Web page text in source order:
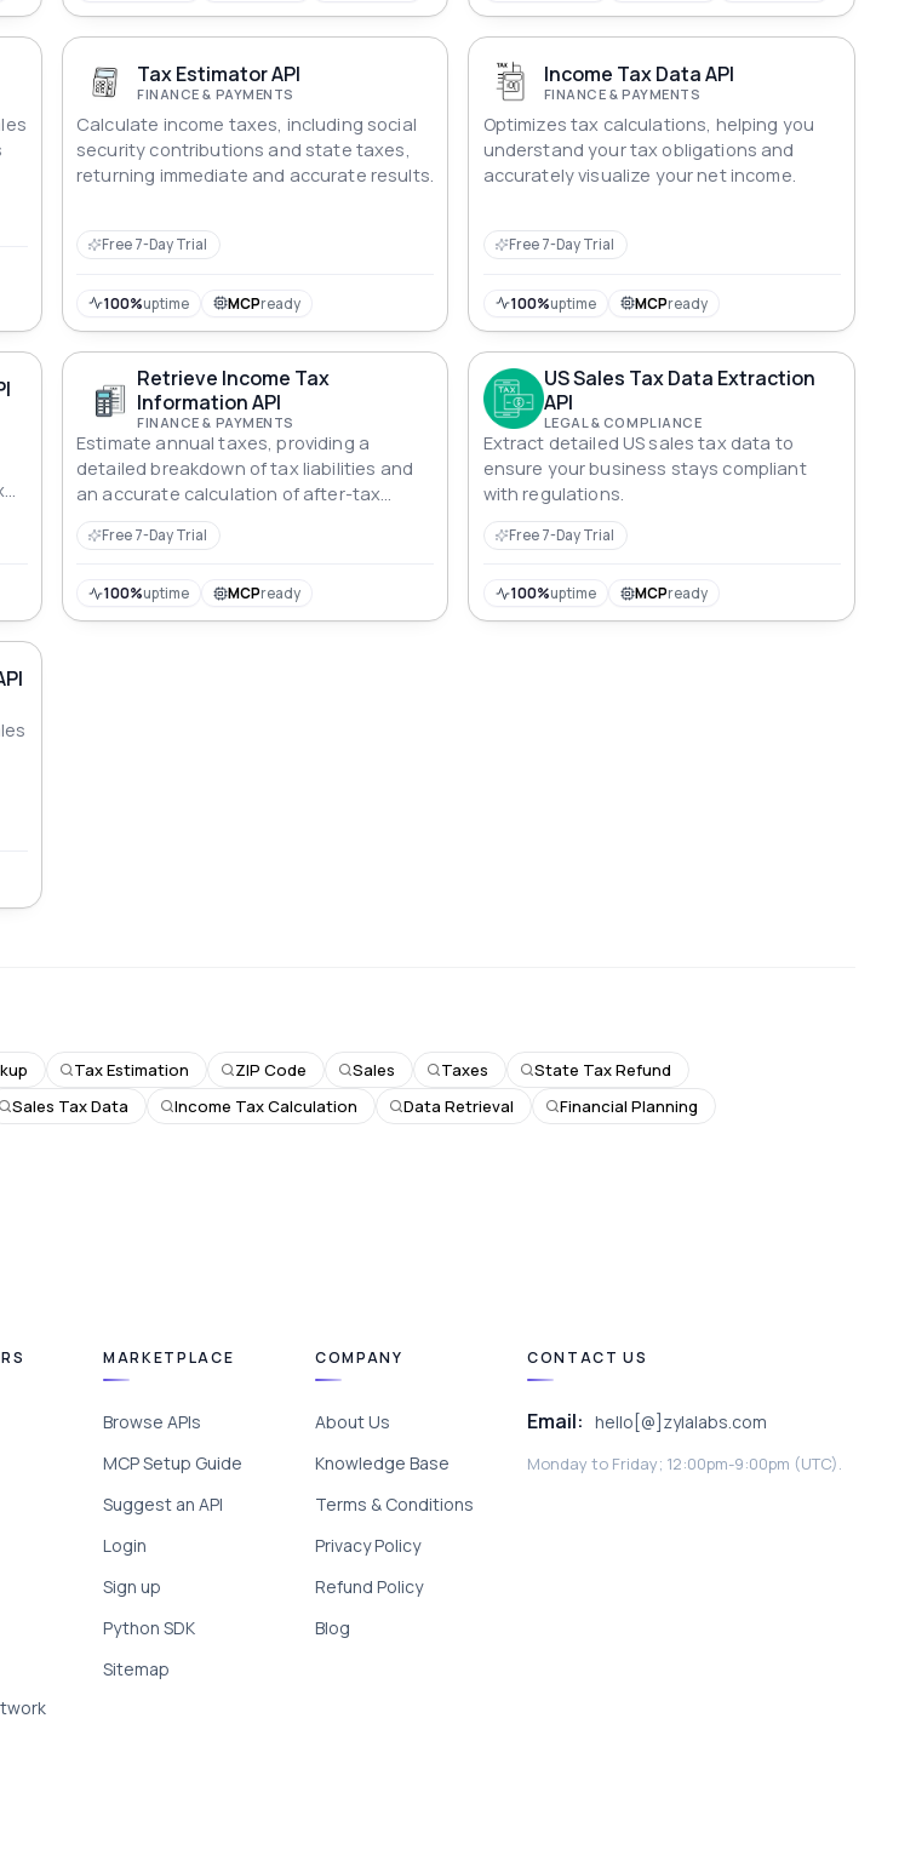
Tax Estimator API
FINANCE & PAYMENTS
Calculate income taxes, including social
security contributions and state taxes,
returning immediate and accurate results.
Free 7-Day Trial
100%uptime MCPready
Income Tax Data API
FINANCE & PAYMENTS
Optimizes tax calculations, helping you
understand your tax obligations and
accurately visualize your net income.
Free 7-Day Trial
100%uptime MCPready
Retrieve Income Tax
Information API
FINANCE & PAYMENTS
Estimate annual taxes, providing a
detailed breakdown of tax liabilities and
an accurate calculation of after-tax
income.
Free 7-Day Trial
100%uptime MCPready
US Sales Tax Data Extraction
API
LEGAL & COMPLIANCE
Extract detailed US sales tax data to
ensure your business stays compliant
with regulations.
Free 7-Day Trial
100%uptime MCPready
Tax Estimation ZIP Code Sales Taxes
State Tax Refund
Sales Tax Data Income Tax Calculation Data Retrieval
Financial Planning
MARKETPLACE
Browse APIs
MCP Setup Guide
Suggest an API
Login
Sign up
Python SDK
Sitemap
COMPANY
About Us
Knowledge Base
Terms & Conditions
Privacy Policy
Refund Policy
Blog
CONTACT US
Email: hello[@]zylalabs.com
Monday to Friday; 12:00pm-9:00pm (UTC).